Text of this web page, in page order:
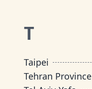
T
Taipei
Tehran Province